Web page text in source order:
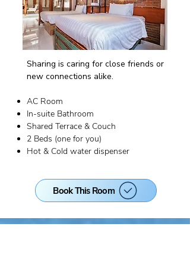
Sharing is caring for close friends or
new connections alike.
AC Room
In-suite Bathroom
Shared Terrace & Couch
2 Beds (one for you)
Hot & Cold water dispenser
Book This Room